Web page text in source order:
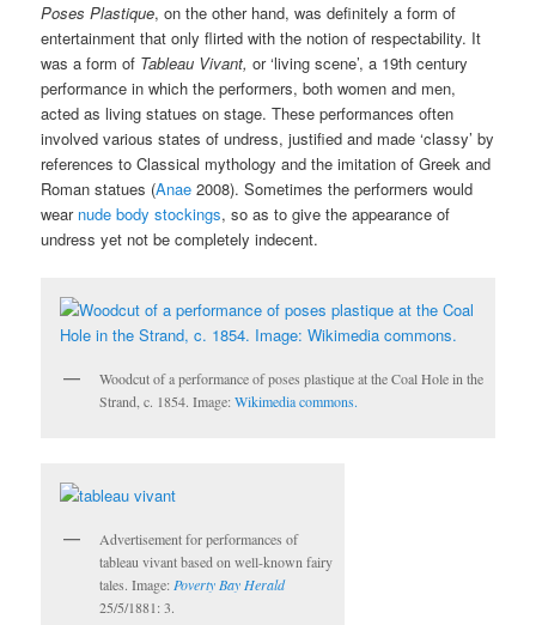
Poses Plastique, on the other hand, was definitely a form of
entertainment that only flirted with the notion of respectability. It
was a form of Tableau Vivant,or ‘living scene’, a 19th century
performance in which the performers, both women and men,
acted as living statues on stage. These performances often
involved various states of undress, justified and made ‘classy’ by
references to Classical mythology and the imitation of Greek and
Roman statues (Anae 2008). Sometimes the performers would
wear nude body stockings, so as to give the appearance of
undress yet not be completely indecent.
Woodcut of a performance of poses plastique at the Coal Hole in the
Strand, c. 1854. Image:Wikimedia commons.
Advertisement for performances of
tableau vivant based on well-known fairy
tales. Image: Poverty Bay Herald
25/5/1881: 3.